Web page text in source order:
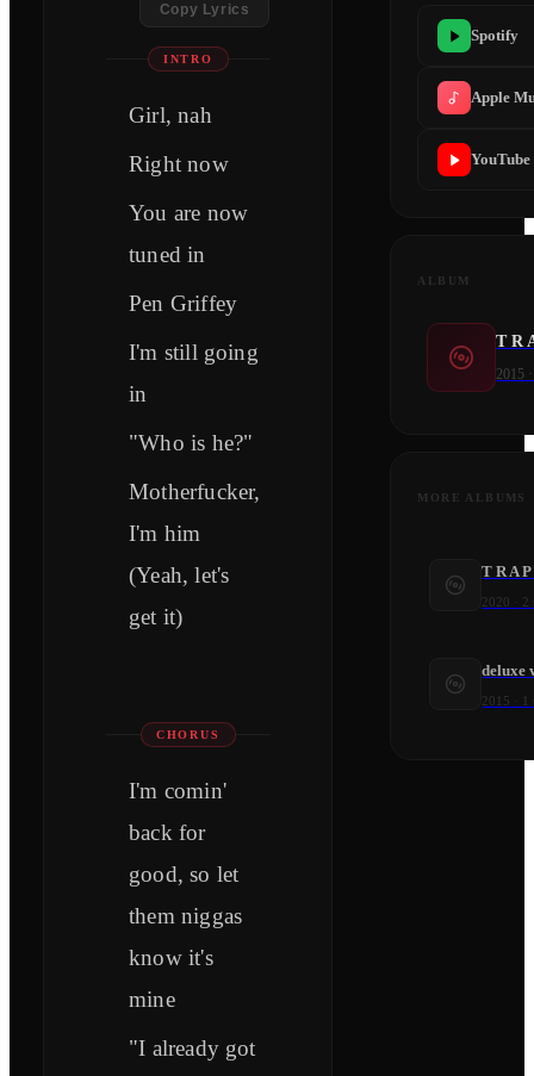
Copy Lyrics
INTRO
Girl, nah
Right now
You are now
tuned in
Pen Griffey
I'm still going
in
"Who is he?"
Motherfucker,
I'm him
(Yeah, let's
get it)
CHORUS
I'm comin'
back for
good, so let
them niggas
know it's
mine
"I already got
Spotify
Apple
ALBUM
T R
2015
MORE ALBUMS
T R A
2020 2
deluxe
2015 1